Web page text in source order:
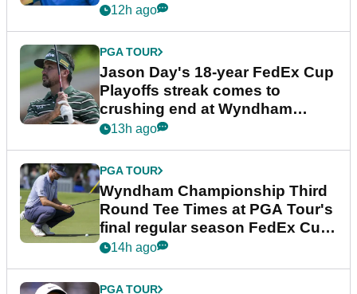
12h ago
PGA TOUR
Jason Day's 18-year FedEx Cup
Playoffs streak comes to
crushing end at Wyndham
Championship
13h ago
PGA TOUR
Wyndham Championship Third
Round Tee Times at PGA Tour's
final regular season FedEx Cup
event
14h ago
PGA TOUR